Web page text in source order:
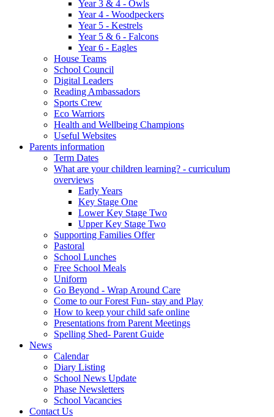
Year 3 & 4 - Owls
Year 4 - Woodpeckers
Year 5 - Kestrels
Year 5 & 6 - Falcons
Year 6 - Eagles
House Teams
School Council
Digital Leaders
Reading Ambassadors
Sports Crew
Eco Warriors
Health and Wellbeing Champions
Useful Websites
Parents information
Term Dates
What are your children learning? - curriculum
overviews
Early Years
Key Stage One
Lower Key Stage Two
Upper Key Stage Two
Supporting Families Offer
Pastoral
School Lunches
Free School Meals
Uniform
Go Beyond - Wrap Around Care
Come to our Forest Fun- stay and Play
How to keep your child safe online
Presentations from Parent Meetings
Spelling Shed- Parent Guide
News
Calendar
Diary Listing
School News Update
Phase Newsletters
School Vacancies
Contact Us